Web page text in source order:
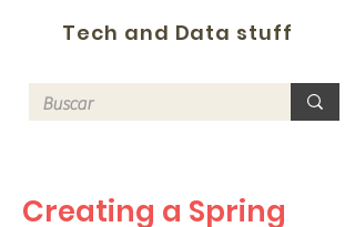
Tech and Data stuff
Creating a Spring